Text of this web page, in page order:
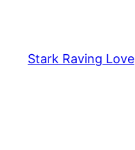
content
Stark Raving Love